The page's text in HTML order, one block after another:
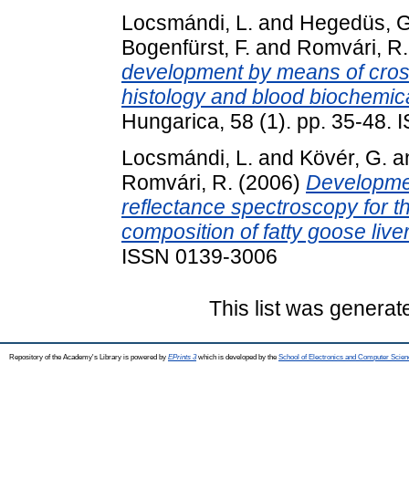
Locsmándi, L. and Hegedüs,
Bogenfürst, F. and Romvári, R.
development by means of
histology and blood
Hungarica, 58 (1). pp. 35-48.
Locsmándi, L. and Kövér, G.
Romvári, R. (2006)
reflectance spectroscopy for
composition of fatty goose
ISSN 0139-3006
This list was
Repository of the Academy's Library is powered by EPrints 3which is developed by the School of Electronics and Computer